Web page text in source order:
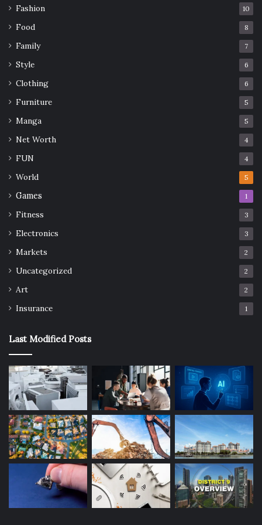
Fashion 10
Food 8
Family 7
Style 6
Clothing 6
Furniture 5
Manga 5
Net Worth 4
FUN 4
World 5
Games 1
Fitness 3
Electronics 3
Markets 2
Uncategorized 2
Art 2
Insurance 1
Last Modified Posts